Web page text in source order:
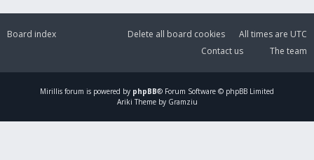
Board index All times are UTC
Delete all board cookies
The team
Contact us
Mirillis forum is powered by phpBB® Forum Software © phpBB Limited
Ariki Theme by Gramziu